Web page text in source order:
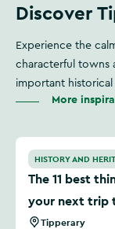
Discover
Experience the
characterful towns
important historical
More
The 11 best
HISTORY AND
The 11 best
your next trip
Tipperary
Tipperary